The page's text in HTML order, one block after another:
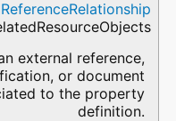
external reference,
or document
to the property
definition.